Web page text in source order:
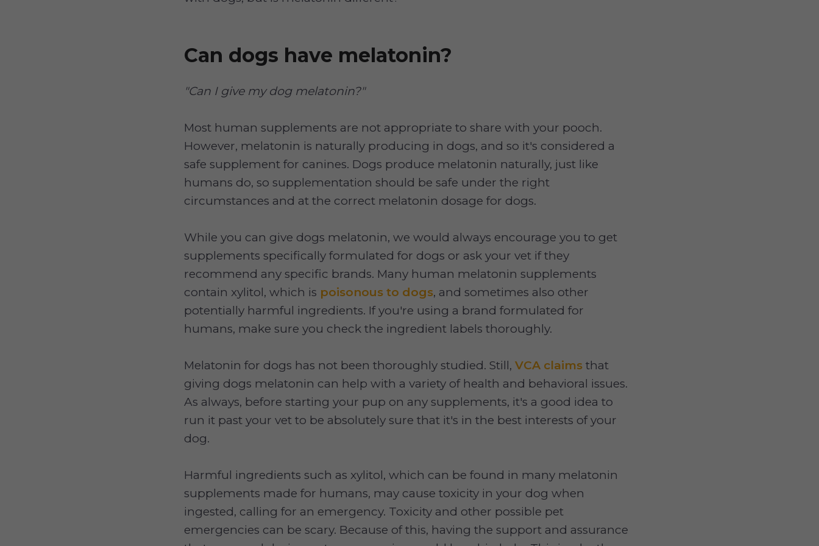
Can dogs have melatonin?
"Can I give my dog melatonin?"
Most human supplements are not appropriate to share with your pooch.
However, melatonin is naturally producing in dogs, and so it's considered a
safe supplement for canines. Dogs produce melatonin naturally, just like
humans do, so supplementation should be safe under the right
circumstances and at the correct melatonin dosage for dogs.
While you can give dogs melatonin, we would always encourage you to get
supplements specifically formulated for dogs or ask your vet if they
recommend any specific brands. Many human melatonin supplements
contain xylitol, which is poisonous to dogs, and sometimes also other
potentially harmful ingredients. If you're using a brand formulated for
humans, make sure you check the ingredient labels thoroughly.
Melatonin for dogs has not been thoroughly studied. Still, VCA claims that
giving dogs melatonin can help with a variety of health and behavioral issues.
As always, before starting your pup on any supplements, it's a good idea to
run it past your vet to be absolutely sure that it's in the best interests of your
dog.
Harmful ingredients such as xylitol, which can be found in many melatonin
supplements made for humans, may cause toxicity in your dog when
ingested, calling for an emergency. Toxicity and other possible pet
emergencies can be scary. Because of this, having the support and assurance